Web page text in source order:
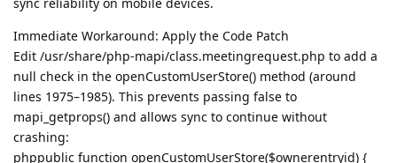
sync reliability on mobile devices.
Immediate Workaround: Apply the Code Patch
Edit /usr/share/php-mapi/class.meetingrequest.php to add a
null check in the openCustomUserStore() method (around
lines 1975–1985). This prevents passing false to
mapi_getprops() and allows sync to continue without
crashing:
phppublic function openCustomUserStore($ownerentryid) {